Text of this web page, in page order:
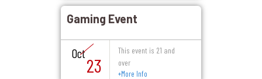
Gaming Event
Oct
23
This event is 21 and
over
+More Info